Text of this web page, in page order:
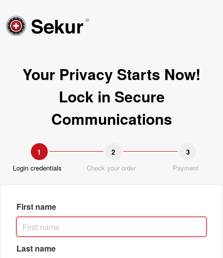
Your Privacy Starts Now!
Lock in Secure
Communications
1
Login credentials
2
Check your order
3
Payment
First name
Last name